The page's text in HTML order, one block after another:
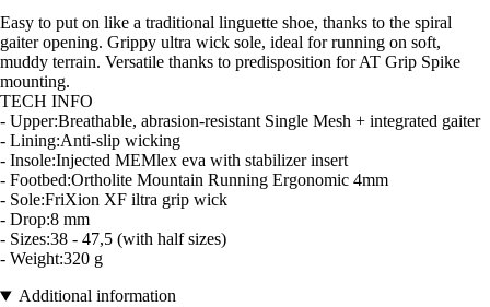
Easy to put on like a traditional linguette shoe, thanks to the spiral
gaiter opening. Grippy ultra wick sole, ideal for running on soft,
muddy terrain. Versatile thanks to predisposition for AT Grip Spike
mounting.
TECH INFO
- Upper:Breathable, abrasion-resistant Single Mesh + integrated gaiter
- Lining:Anti-slip wicking
- Insole:Injected MEMlex eva with stabilizer insert
- Footbed:Ortholite Mountain Running Ergonomic 4mm
- Sole:FriXion XF iltra grip wick
- Drop:8 mm
- Sizes:38 - 47,5 (with half sizes)
- Weight:320 g
Additional information